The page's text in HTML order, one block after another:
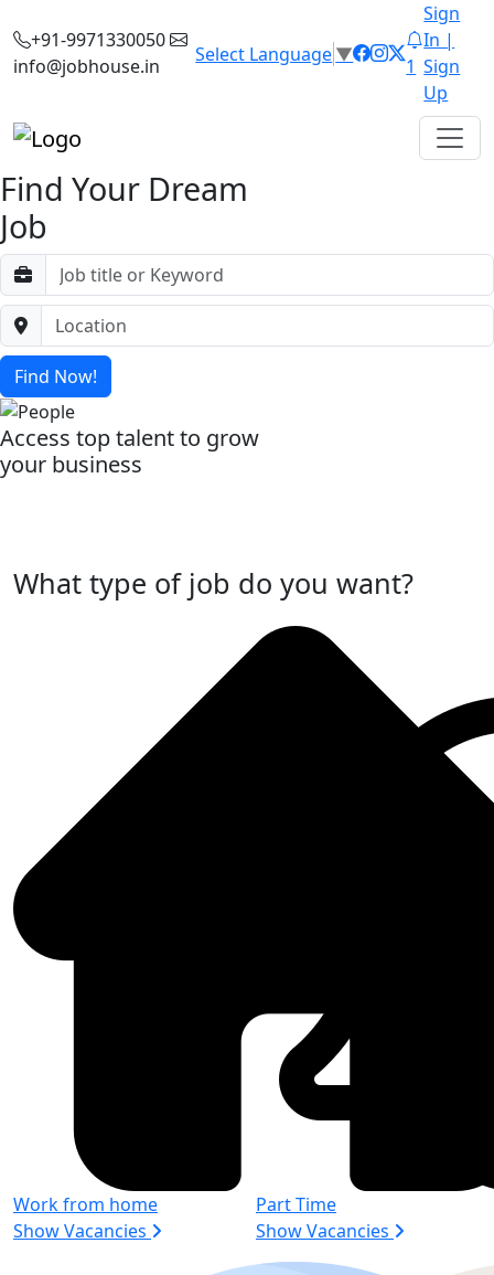
+91-9971330050
info@jobhouse.in
Select Language▼
1
Sign
In |
Sign
Up
Find Your Dream
Job
Find Now!
Access top talent to grow
your business
What type of job do you want?
Work from home
Show Vacancies
Part Time
Show Vacancies